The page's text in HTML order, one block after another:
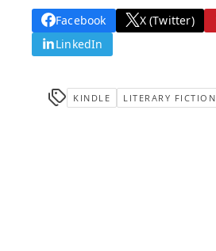
Facebook X (Twitter)
LinkedIn
KINDLE LITERARY FICTION